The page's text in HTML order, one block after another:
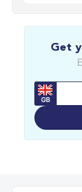
Get
GB